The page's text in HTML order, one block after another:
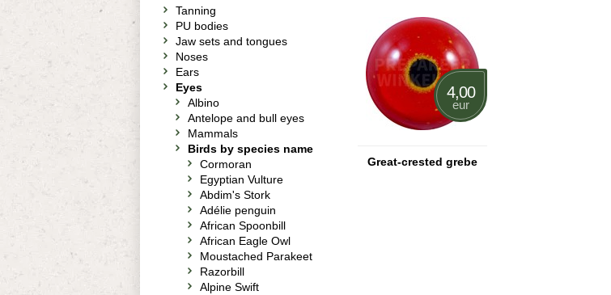
4,00
eur
Great-crested grebe
Tanning
PU bodies
Jaw sets and tongues
Noses
Ears
Eyes
Albino
Antelope and bull eyes
Mammals
Birds by species name
Cormoran
Egyptian Vulture
Abdim's Stork
Adélie penguin
African Spoonbill
African Eagle Owl
Moustached Parakeet
Razorbill
Alpine Swift